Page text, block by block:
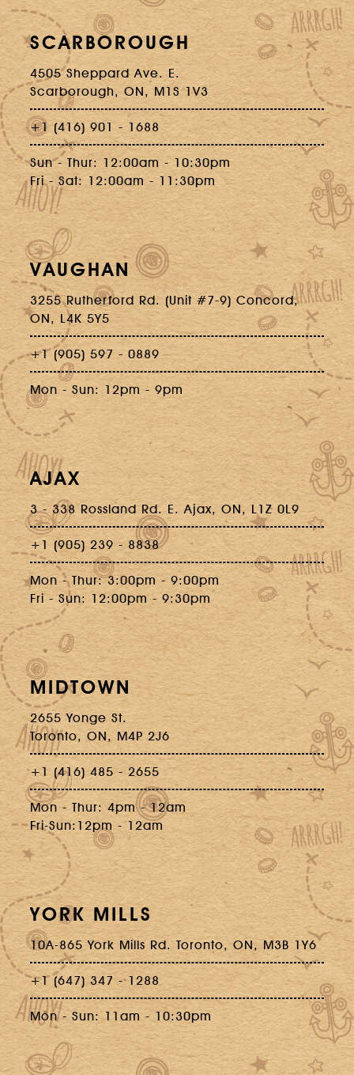
SCARBOROUGH
4505 Sheppard Ave. E.
Scarborough, ON, M1S 1V3
+1 (416) 901 - 1688
Sun - Thur: 12:00am - 10:30pm
Fri - Sat: 12:00am - 11:30pm
VAUGHAN
3255 Rutherford Rd. (Unit #7-9) Concord,
ON, L4K 5Y5
+1 (905) 597 - 0889
Mon - Sun: 12pm - 9pm
AJAX
3 - 338 Rossland Rd. E. Ajax, ON, L1Z 0L9
+1 (905) 239 - 8838
Mon - Thur: 3:00pm - 9:00pm
Fri - Sun: 12:00pm - 9:30pm
MIDTOWN
2655 Yonge St.
Toronto, ON, M4P 2J6
+1 (416) 485 - 2655
Mon - Thur: 4pm - 12am
Fri-Sun:12pm - 12am
YORK MILLS
10A-865 York Mills Rd. Toronto, ON, M3B 1Y6
+1 (647) 347 - 1288
Mon - Sun: 11am - 10:30pm